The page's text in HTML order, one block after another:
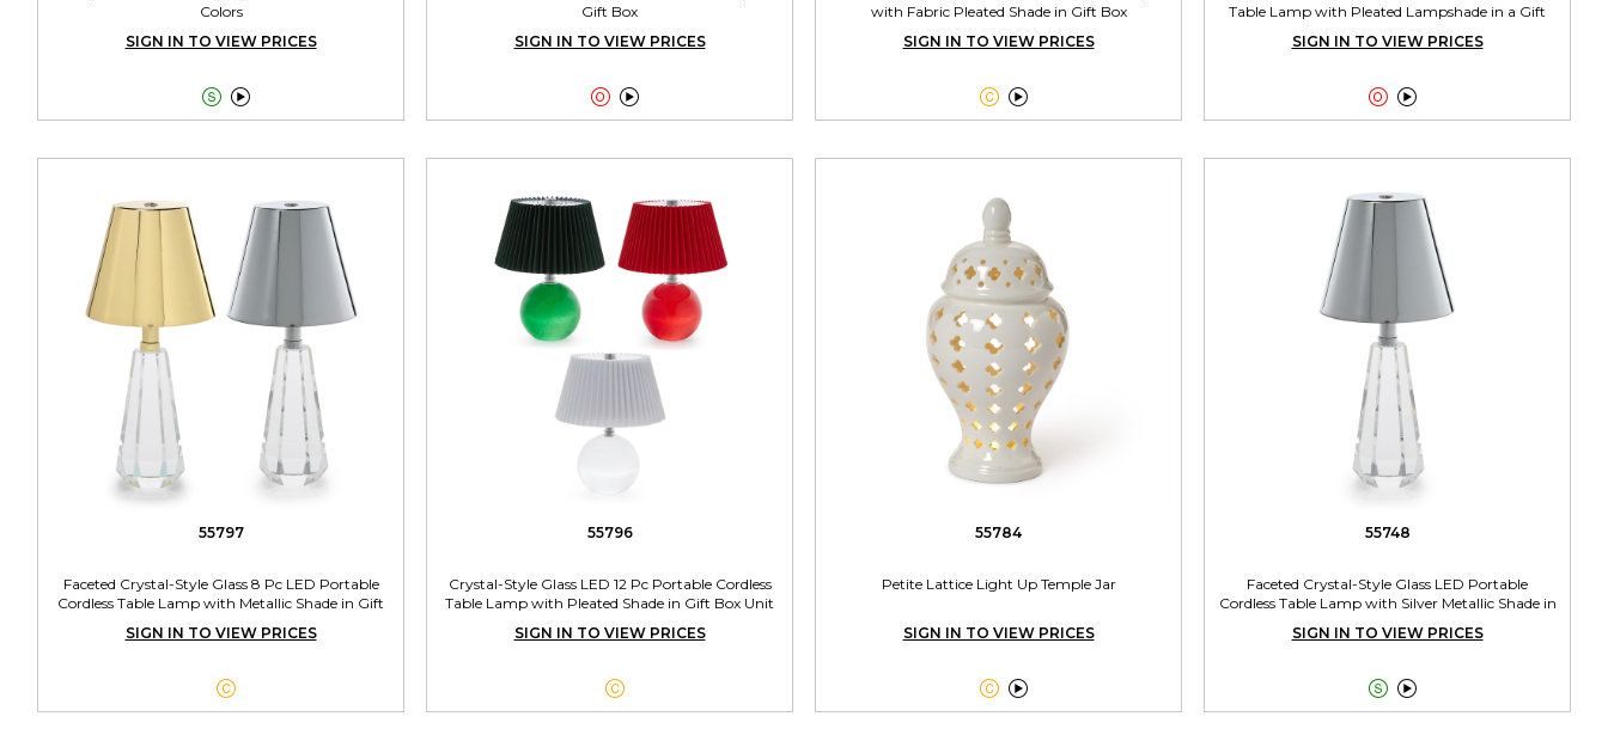
Colors
SIGN IN TO VIEW PRICES

Gift Box
SIGN IN TO VIEW PRICES

with Fabric Pleated Shade in Gift Box
SIGN IN TO VIEW PRICES

Table Lamp with Pleated Lampshade in a Gift
SIGN IN TO VIEW PRICES

55797
Faceted Crystal-Style Glass 8 Pc LED Portable
Cordless Table Lamp with Metallic Shade in Gift
SIGN IN TO VIEW PRICES

55796
Crystal-Style Glass LED 12 Pc Portable Cordless
Table Lamp with Pleated Shade in Gift Box Unit
SIGN IN TO VIEW PRICES

55784
Petite Lattice Light Up Temple Jar
SIGN IN TO VIEW PRICES

55748
Faceted Crystal-Style Glass LED Portable
Cordless Table Lamp with Silver Metallic Shade in
SIGN IN TO VIEW PRICES
